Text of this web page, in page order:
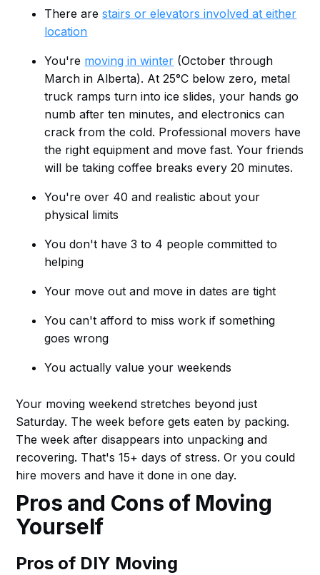
There arestairs or elevators involved at either
location
You're moving in winter (October through
March in Alberta). At 25°C below zero, metal
truck ramps turn into ice slides, your hands go
numb after ten minutes, and electronics can
crack from the cold. Professional movers have
the right equipment and move fast. Your friends
will be taking coffee breaks every 20 minutes.
You're over 40 and realistic about your
physical limits
You don't have 3 to 4 people committed to
helping
Your move out and move in dates are tight
You can't afford to miss work if something
goes wrong
You actually value your weekends
Your moving weekend stretches beyond just
Saturday. The week before gets eaten by packing.
The week after disappears into unpacking and
recovering. That's 15+ days of stress. Or you could
hire movers and have it done in one day.
Pros and Cons of Moving
Yourself
Pros of DIY Moving